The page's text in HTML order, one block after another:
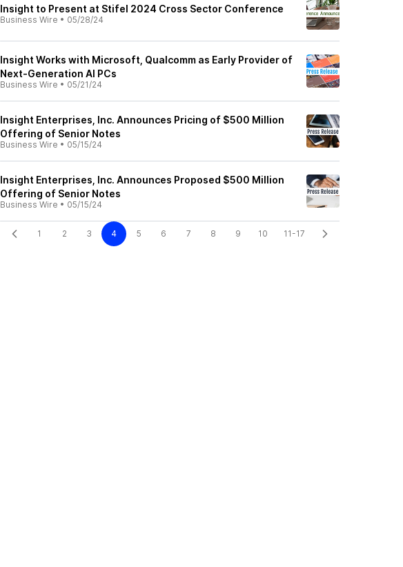
Insight to Present at Stifel 2024 Cross Sector Conference
Business Wire • 05/28/24
Insight Works with Microsoft, Qualcomm as Early Provider of
Next-Generation AI PCs
Business Wire • 05/21/24
Insight Enterprises, Inc. Announces Pricing of $500 Million
Offering of Senior Notes
Business Wire • 05/15/24
Insight Enterprises, Inc. Announces Proposed $500 Million
Offering of Senior Notes
Business Wire • 05/15/24
1 2 3 4 5 6 7 8 9 10 11-17